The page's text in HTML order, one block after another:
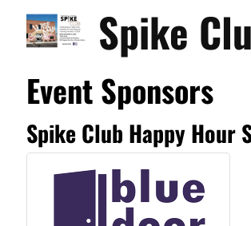
Spike
Event Sponsors
Spike Club Happy Hour